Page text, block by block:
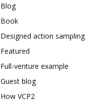
Blog
Book
Designed action sampling
Featured
Full-venture example
Guest blog
How VCP2